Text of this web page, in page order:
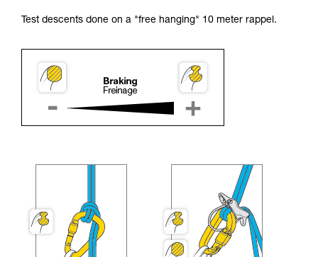
Test descents done on a "free hanging" 10 meter rappel.